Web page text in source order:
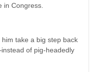
in Congress.
take a big step back
of pig-headedly